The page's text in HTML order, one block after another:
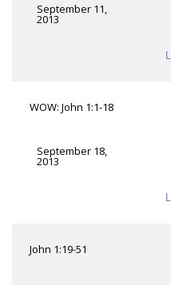
September 11,
2013
WOW: John 1:1-18
September 18,
2013
John 1:19-51